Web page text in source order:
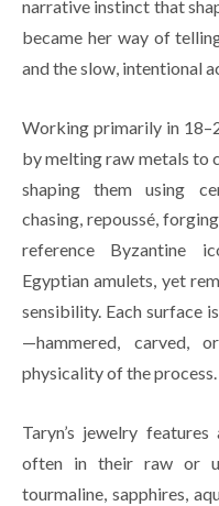
narrative instinct that
became her way of
and the slow, intentional
Working primarily in
by melting raw metals to
shaping them using
chasing, repoussé,
reference Byzantine
Egyptian amulets, yet
sensibility. Each surface
—hammered, carved,
physicality of the process.
Taryn’s jewelry
often in their raw or
tourmaline, sapphires,